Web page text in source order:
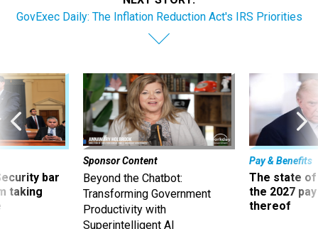
GovExec Daily: The Inflation Reduction Act's IRS Priorities
bar
taking
Sponsor Content
Beyond the Chatbot:
Transforming Government
Productivity with
Superintelligent AI
Pay & Benefits
The state of
the 2027
thereof